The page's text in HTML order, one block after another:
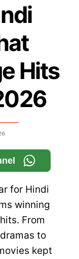
Hits
for Hindi
winning
From
to
kept